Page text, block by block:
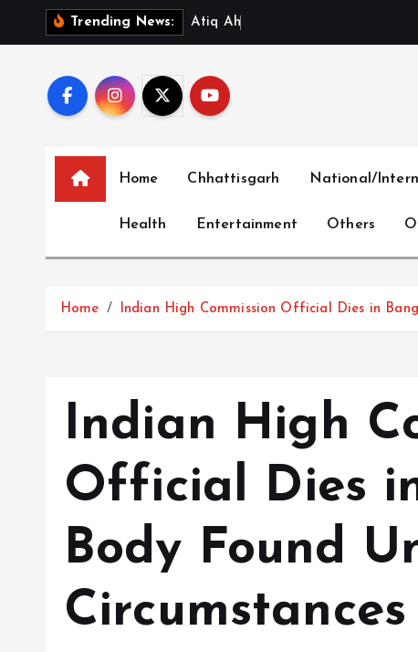
Trending News: Atiq A h
Home Chhattisgarh National/
Health Entertainment Others
Home Indian High Commission Official Dies in
Indian High
Official Dies
Body Found
Circumstances